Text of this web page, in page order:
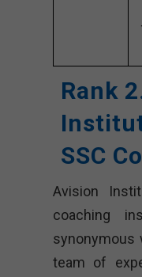
Rank
SSC
Avision
coaching
synonymous
team of